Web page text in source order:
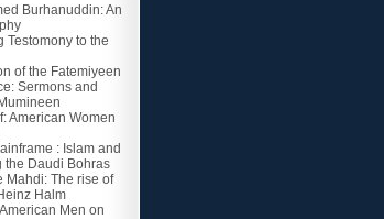
Burhanuddin: An
Testomony to the
of the Fatemiyeen
Sermons and
American Women
: Islam and
the Daudi Bohras
Mahdi: The rise of
Halm
Men on